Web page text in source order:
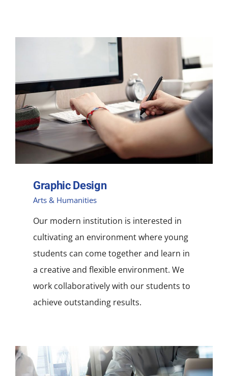
Graphic Design
Arts & Humanities
Our modern institution is interested in
cultivating an environment where young
students can come together and learn in
a creative and flexible environment. We
work collaboratively with our students to
achieve outstanding results.